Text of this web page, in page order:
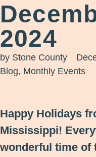
2024
by Stone County
Blog, Monthly Events
Happy Holidays
Mississippi!
wonderful time of